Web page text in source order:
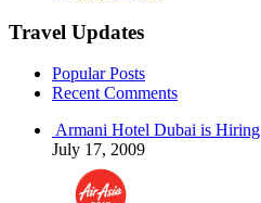
Travel Updates
Popular Posts
Recent Comments
Armani Hotel Dubai is Hiring
July 17, 2009